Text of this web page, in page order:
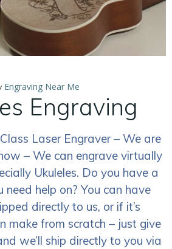
Engraving Near Me
Engraving
Laser Engraver – We are
– We can engrave virtually
Ukuleles. Do you have a
help on? You can have
directly to us, or if it’s
make from scratch – just give
we’ll ship directly to you via